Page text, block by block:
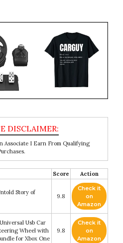
Associate I Earn From Qualifying
Score Action
Story of
9.8
Check it
on
Amazon
Usb Car
Wheel with
for Xbox One
9.8
Check it
on
Amazon